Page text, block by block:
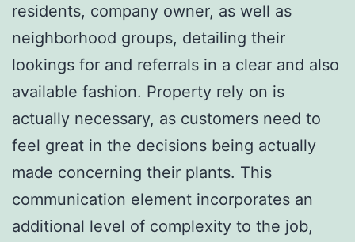
residents, company owner, as well as
neighborhood groups, detailing their
lookings for and referrals in a clear and also
available fashion. Property rely on is
actually necessary, as customers need to
feel great in the decisions being actually
made concerning their plants. This
communication element incorporates an
additional level of complexity to the job,